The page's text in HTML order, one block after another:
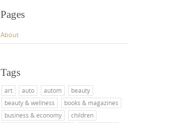
Pages
About
Tags
art auto autom
beauty
beauty & wellness
books & magazines
business & economy
children